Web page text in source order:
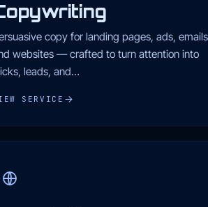
copy for landing pages, ads,
websites — crafted to turn attention into
leads, and…
SERVICE